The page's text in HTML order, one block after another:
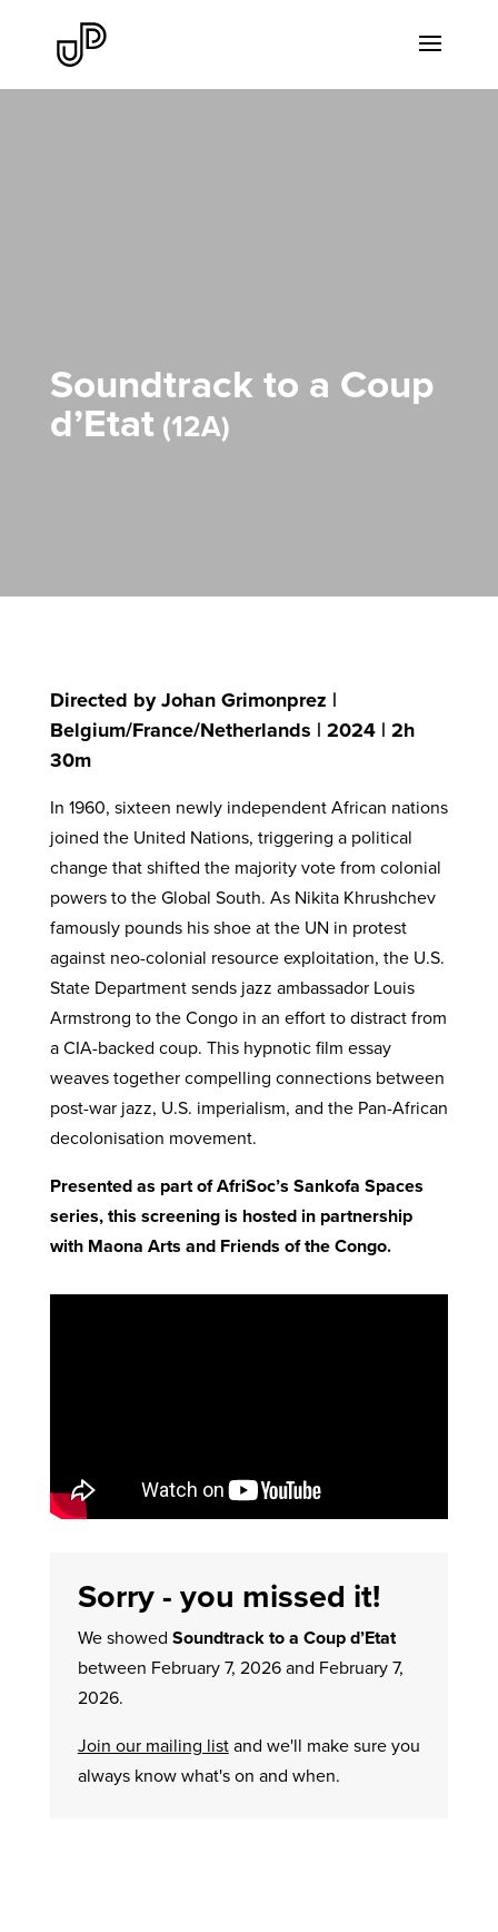
Soundtrack to a Coup
d’Etat 12A
Directed by Johan Grimonprez |
Belgium/France/Netherlands | 2024 | 2h
30m
In 1960, sixteen newly independent African nations
joined the United Nations, triggering a political
change that shifted the majority vote from colonial
powers to the Global South. As Nikita Khrushchev
famously pounds his shoe at the UN in protest
against neo-colonial resource exploitation, the U.S.
State Department sends jazz ambassador Louis
Armstrong to the Congo in an effort to distract from
a CIA-backed coup. This hypnotic film essay
weaves together compelling connections between
post-war jazz, U.S. imperialism, and the Pan-African
decolonisation movement.
Presented as part of AfriSoc’s Sankofa Spaces
series, this screening is hosted in partnership
with Maona Arts and Friends of the Congo.
Sorry - you missed it!
We showed Soundtrack to a Coup d’Etat
between February 7, 2026 and February 7,
2026.
Join our mailing listand we'll make sure you
always know what's on and when.